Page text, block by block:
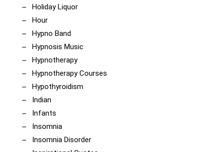
Holiday Liquor
Hour
Hypno Band
Hypnosis Music
Hypnotherapy
Hypnotherapy Courses
Hypothyroidism
Indian
Infants
Insomnia
Insomnia Disorder